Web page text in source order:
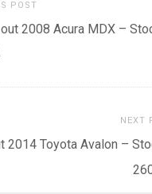
POST
post:
2008 Acura MDX –
NEXT
2014 Toyota Avalon –